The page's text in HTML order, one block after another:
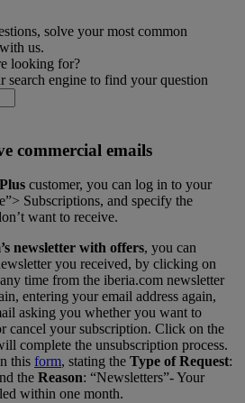
solve your most common
us.
looking for?
search engine to find your question
commercial emails
customer, you can log in to your
Subscriptions, and specify the
want to receive.
newsletter with offers, you can
you received, by clicking on
time from the iberia.com newsletter
entering your email address again,
asking you whether you want to
cancel your subscription. Click on the
complete the unsubscription process.
this form, stating the Type of Request:
the Reason: “Newsletters”- Your
within one month.